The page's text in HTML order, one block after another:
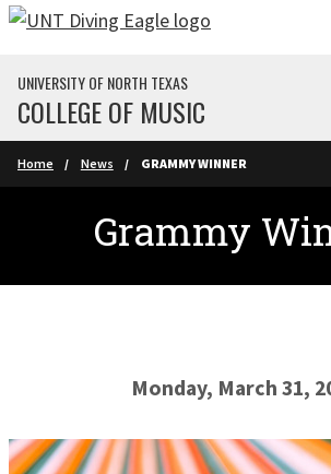
Skip to main content
UNIVERSITY OF NORTH TEXAS
COLLEGE OF MUSIC
Home News GRAMMY WINNER
Grammy
Monday, March 31,